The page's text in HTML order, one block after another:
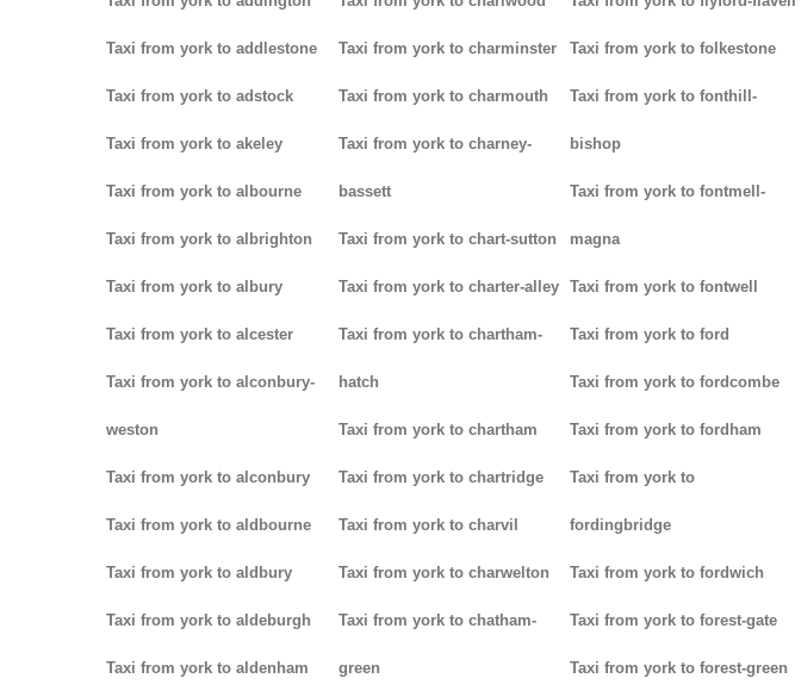
Taxi from york to addlestone
Taxi from york to adstock
Taxi from york to akeley
Taxi from york to albourne
Taxi from york to albrighton
Taxi from york to albury
Taxi from york to alcester
Taxi from york to alconbury-
weston
Taxi from york to alconbury
Taxi from york to aldbourne
Taxi from york to aldbury
Taxi from york to aldeburgh
Taxi from york to aldenham
Taxi from york to charminster
Taxi from york to charmouth
Taxi from york to charney-
bassett
Taxi from york to chart-sutton
Taxi from york to charter-alley
Taxi from york to chartham-
hatch
Taxi from york to chartham
Taxi from york to chartridge
Taxi from york to charvil
Taxi from york to charwelton
Taxi from york to chatham-
green
Taxi from york to folkestone
Taxi from york to fonthill-
bishop
Taxi from york to fontmell-
magna
Taxi from york to fontwell
Taxi from york to ford
Taxi from york to fordcombe
Taxi from york to fordham
Taxi from york to
fordingbridge
Taxi from york to fordwich
Taxi from york to forest-gate
Taxi from york to forest-green